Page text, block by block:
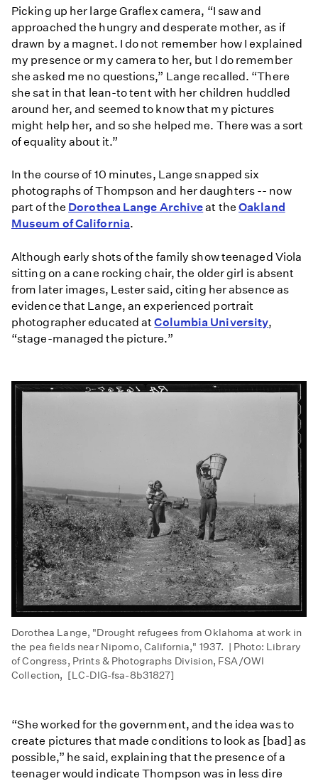
Picking up her large Graflex camera, “I saw and
approached the hungry and desperate mother, as if
drawn by a magnet. I do not remember how I explained
my presence or my camera to her, but I do remember
she asked me no questions,” Lange recalled. “There
she sat in that lean-to tent with her children huddled
around her, and seemed to know that my pictures
might help her, and so she helped me. There was a sort
of equality about it.”
In the course of 10 minutes, Lange snapped six
photographs of Thompson and her daughters -- now
part of the Dorothea Lange Archiveat theOakland
Museum of California.
Although early shots of the family show teenaged Viola
sitting on a cane rocking chair, the older girl is absent
from later images, Lester said, citing her absence as
evidence that Lange, an experienced portrait
photographer educated atColumbia University,
“stage-managed the picture.”
Dorothea Lange, "Drought refugees from Oklahoma at work in
the pea fields near Nipomo, California," 1937. | Photo: Library
of Congress, Prints & Photographs Division, FSA/OWI
Collection, [LC-DIG-fsa-8b31827]
“She worked for the government, and the idea was to
create pictures that made conditions to look as [bad] as
possible,” he said, explaining that the presence of a
teenager would indicate Thompson was in less dire